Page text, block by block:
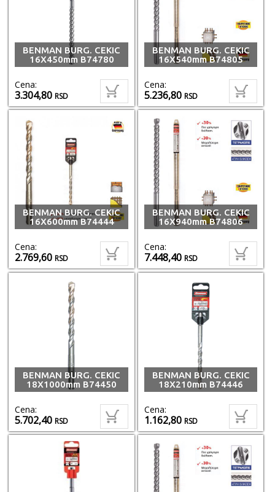
BENMAN BURG. CEKIC
16X450mm B74780
Cena:
3.304,80RSD
BENMAN BURG. CEKIC
16X540mm B74805
Cena:
5.236,80RSD
BENMAN BURG. CEKIC
16X600mm B74444
Cena:
2.769,60RSD
BENMAN BURG. CEKIC
16X940mm B74806
Cena:
7.448,40RSD
BENMAN BURG. CEKIC
18X1000mm B74450
Cena:
5.702,40RSD
BENMAN BURG. CEKIC
18X210mm B74446
Cena:
1.162,80RSD